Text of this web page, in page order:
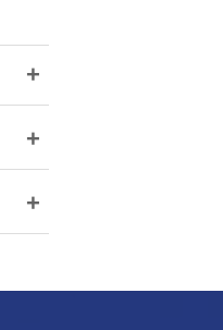
+
+
+